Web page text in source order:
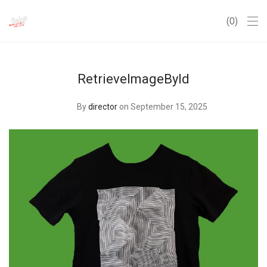
0
RetrieveImageById
Bydirector on September 15, 2025